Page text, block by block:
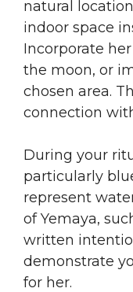
natural
indoor space
Incorporate
the moon, or
chosen area.
connection
During your
particularly
represent
of Yemaya,
written
demonstrate
for her.